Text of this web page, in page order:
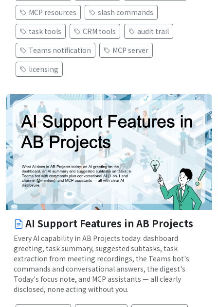
MCP resources
slash commands
task tools
CRM tools
audit trail
Teams notification
MCP server
licensing
AI Support Features in AB Projects
Every AI capability in AB Projects today: dashboard
greeting, task summary, suggested subtasks, task
extraction from meeting recordings, the Teams bot's
commands and conversational answers, the digest's
Today's focus note, and MCP assistants — all clearly
disclosed, none acting without you.